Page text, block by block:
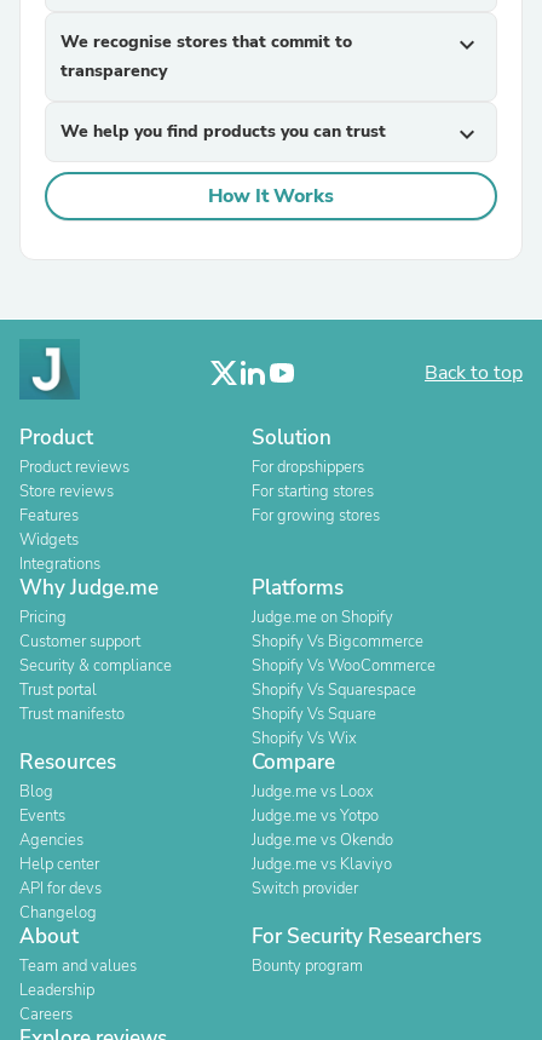
We recognise stores that commit to
transparency
expand_more
We help you find products you can trust expand_more
How It Works
Back to top
Product
Product reviews
Store reviews
Features
Widgets
Integrations
Solution
For dropshippers
For starting stores
For growing stores
Why Judge.me
Pricing
Customer support
Security & compliance
Trust portal
Trust manifesto
Platforms
Judge.me on Shopify
Shopify Vs Bigcommerce
Shopify Vs WooCommerce
Shopify Vs Squarespace
Shopify Vs Square
Shopify Vs Wix
Resources
Blog
Events
Agencies
Help center
API for devs
Changelog
Compare
Judge.me vs Loox
Judge.me vs Yotpo
Judge.me vs Okendo
Judge.me vs Klaviyo
Switch provider
About
Team and values
Leadership
Careers
For Security Researchers
Bounty program